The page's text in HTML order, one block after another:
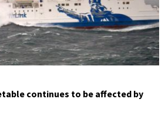
continues to be affected by